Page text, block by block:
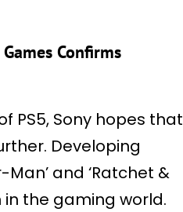
Confirms
PS5, Sony hopes that
Developing
and ‘Ratchet &
the gaming world.